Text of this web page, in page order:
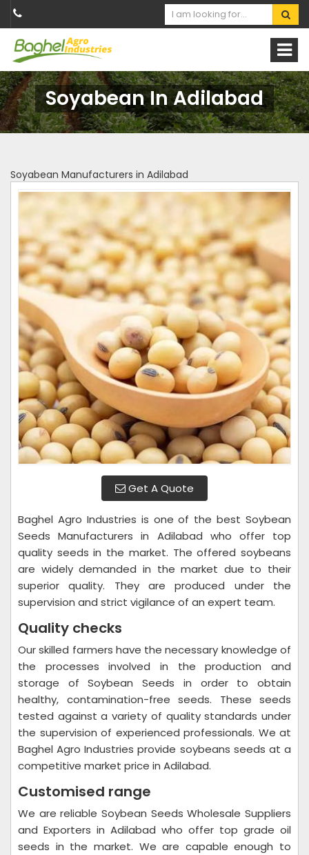
Soyabean In Adilabad
Soyabean Manufacturers in Adilabad
Get A Quote
Baghel Agro Industries is one of the best Soybean
Seeds Manufacturers in Adilabad who offer top
quality seeds in the market. The offered soybeans
are widely demanded in the market due to their
superior quality. They are produced under the
supervision and strict vigilance of an expert team.
Quality checks
Our skilled farmers have the necessary knowledge of
the processes involved in the production and
storage of Soybean Seeds in order to obtain
healthy, contamination-free seeds. These seeds
tested against a variety of quality standards under
the supervision of experienced professionals. We at
Baghel Agro Industries provide soybeans seeds at a
competitive market price in Adilabad.
Customised range
We are reliable Soybean Seeds Wholesale Suppliers
and Exporters in Adilabad who offer top grade oil
seeds in the market. We are capable enough to